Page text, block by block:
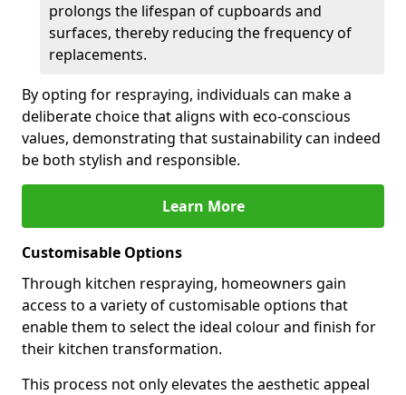
prolongs the lifespan of cupboards and
surfaces, thereby reducing the frequency of
replacements.
By opting for respraying, individuals can make a
deliberate choice that aligns with eco-conscious
values, demonstrating that sustainability can indeed
be both stylish and responsible.
Learn More
Customisable Options
Through kitchen respraying, homeowners gain
access to a variety of customisable options that
enable them to select the ideal colour and finish for
their kitchen transformation.
This process not only elevates the aesthetic appeal